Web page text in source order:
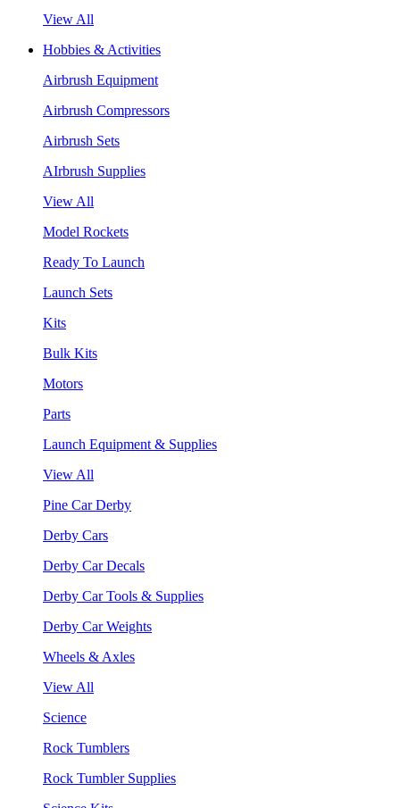
View All
Hobbies & Activities
Airbrush Equipment
Airbrush Compressors
Airbrush Sets
AIrbrush Supplies
View All
Model Rockets
Ready To Launch
Launch Sets
Kits
Bulk Kits
Motors
Parts
Launch Equipment & Supplies
View All
Pine Car Derby
Derby Cars
Derby Car Decals
Derby Car Tools & Supplies
Derby Car Weights
Wheels & Axles
View All
Science
Rock Tumblers
Rock Tumbler Supplies